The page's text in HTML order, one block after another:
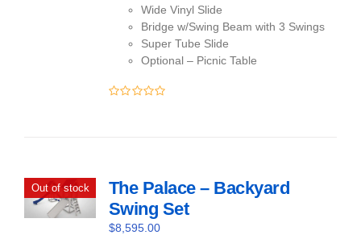
Wide Vinyl Slide
Bridge w/Swing Beam with 3 Swings
Super Tube Slide
Optional – Picnic Table
Out of stock
The Palace – Backyard
Swing Set
$8,595.00